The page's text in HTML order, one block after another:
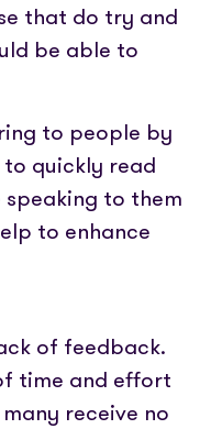
that do try and
be able to
to people by
quickly read
to them
to enhance
of feedback.
time and effort
receive no